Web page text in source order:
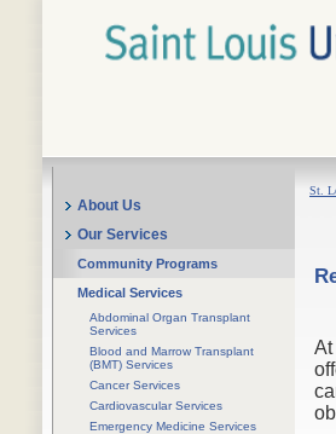
About Us
Our Services
Community Programs
Medical Services
Abdominal Organ Transplant
Services
Blood and Marrow Transplant
(BMT) Services
Cancer Services
Cardiovascular Services
Emergency Medicine Services
St.
At